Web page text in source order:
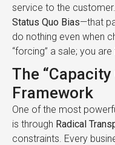
service to the
Status Quo Bias—that
do nothing even when
“forcing” a sale; you
The
Framework
One of the most
is through Radical
constraints. Every